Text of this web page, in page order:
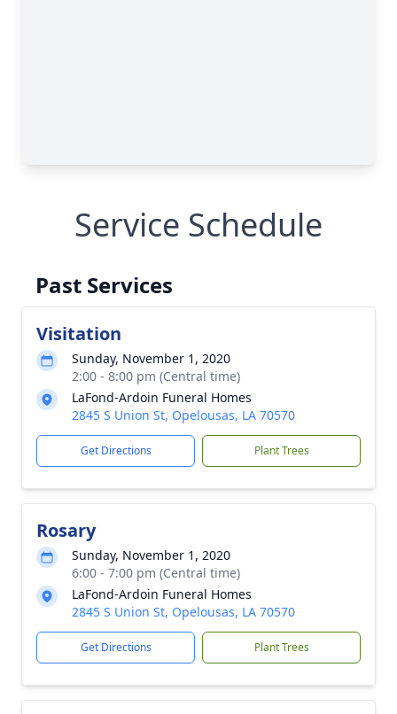
Service Schedule
Past Services
Visitation
Sunday, November 1, 2020
2:00 - 8:00 pm (Central time)
LaFond-Ardoin Funeral Homes
2845 S Union St, Opelousas, LA 70570
Get Directions Plant Trees
Rosary
Sunday, November 1, 2020
6:00 - 7:00 pm (Central time)
LaFond-Ardoin Funeral Homes
2845 S Union St, Opelousas, LA 70570
Get Directions Plant Trees